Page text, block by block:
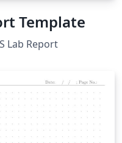
Template
Lab Report